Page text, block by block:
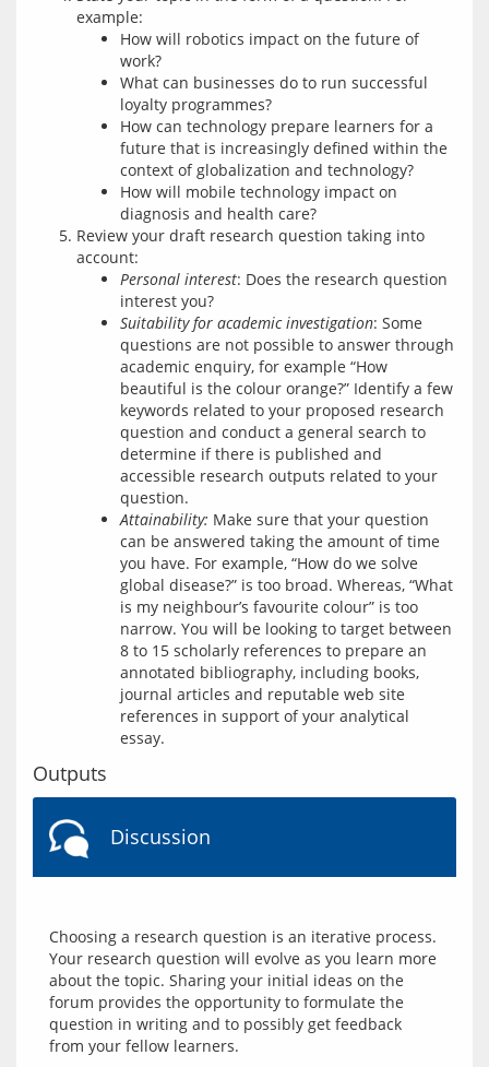
example:
How will robotics impact on the future of
work?
What can businesses do to run successful
loyalty programmes?
How can technology prepare learners for a
future that is increasingly defined within the
context of globalization and technology?
How will mobile technology impact on
diagnosis and health care?
Review your draft research question taking into
account:
Personal interest: Does the research question
interest you?
Suitability for academic investigation: Some
questions are not possible to answer through
academic enquiry, for example “How
beautiful is the colour orange?” Identify a few
keywords related to your proposed research
question and conduct a general search to
determine if there is published and
accessible research outputs related to your
question.
Attainability: Make sure that your question
can be answered taking the amount of time
you have. For example, “How do we solve
global disease?” is too broad. Whereas, “What
is my neighbour’s favourite colour” is too
narrow. You will be looking to target between
8 to 15 scholarly references to prepare an
annotated bibliography, including books,
journal articles and reputable web site
references in support of your analytical
essay.
Outputs
Discussion
Choosing a research question is an iterative process.
Your research question will evolve as you learn more
about the topic. Sharing your initial ideas on the
forum provides the opportunity to formulate the
question in writing and to possibly get feedback